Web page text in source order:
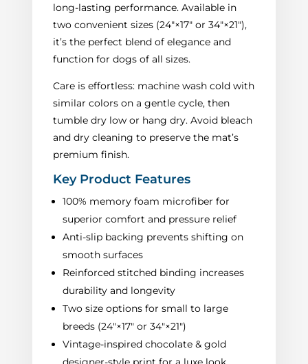
long-lasting performance. Available in
two convenient sizes (24"×17" or 34"×21"),
it’s the perfect blend of elegance and
function for dogs of all sizes.
Care is effortless: machine wash cold with
similar colors on a gentle cycle, then
tumble dry low or hang dry. Avoid bleach
and dry cleaning to preserve the mat’s
premium finish.
Key Product Features
100% memory foam microfiber for
superior comfort and pressure relief
Anti-slip backing prevents shifting on
smooth surfaces
Reinforced stitched binding increases
durability and longevity
Two size options for small to large
breeds (24"×17" or 34"×21")
Vintage-inspired chocolate & gold